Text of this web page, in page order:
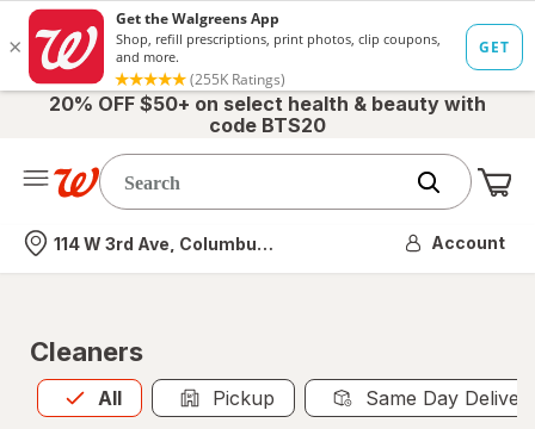
20% OFF $50+ on select health & beauty with
code BTS20
Nearest store
114 W 3rd Ave, Columbus, OH Account
Cleaners
All
Allis selected Pickup Same Day